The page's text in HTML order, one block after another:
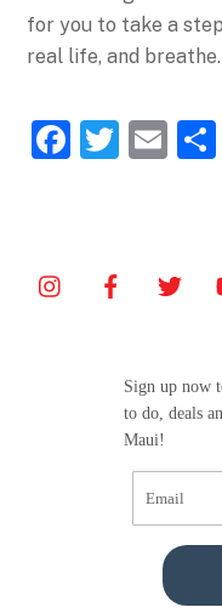
for you to take a
real life, and breathe.
F
T
E
Sign up now
to do, deals
Maui!